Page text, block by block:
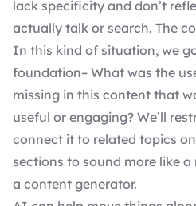
lack specificity and don’t
actually talk or search. The
In this kind of situation, we
foundation– What was the
missing in this content that
useful or engaging? We’ll
connect it to related topics
sections to sound more like a
a content generator.